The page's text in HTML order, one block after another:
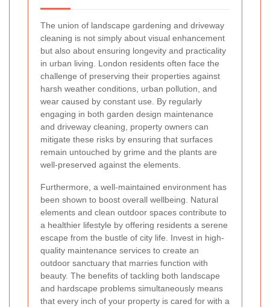
The union of landscape gardening and driveway
cleaning is not simply about visual enhancement
but also about ensuring longevity and practicality
in urban living. London residents often face the
challenge of preserving their properties against
harsh weather conditions, urban pollution, and
wear caused by constant use. By regularly
engaging in both garden design maintenance
and driveway cleaning, property owners can
mitigate these risks by ensuring that surfaces
remain untouched by grime and the plants are
well-preserved against the elements.
Furthermore, a well-maintained environment has
been shown to boost overall wellbeing. Natural
elements and clean outdoor spaces contribute to
a healthier lifestyle by offering residents a serene
escape from the bustle of city life. Invest in high-
quality maintenance services to create an
outdoor sanctuary that marries function with
beauty. The benefits of tackling both landscape
and hardscape problems simultaneously means
that every inch of your property is cared for with a